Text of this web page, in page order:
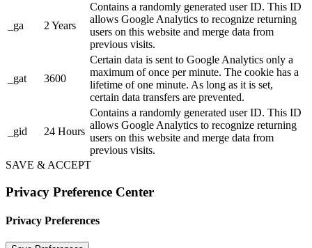
_ga 2 Years
Contains a randomly generated user ID. This ID
allows Google Analytics to recognize returning
users on this website and merge data from
previous visits.
_gat 3600
Certain data is sent to Google Analytics only a
maximum of once per minute. The cookie has a
lifetime of one minute. As long as it is set,
certain data transfers are prevented.
_gid 24 Hours
Contains a randomly generated user ID. This ID
allows Google Analytics to recognize returning
users on this website and merge data from
previous visits.
SAVE & ACCEPT
Privacy Preference Center
Privacy Preferences